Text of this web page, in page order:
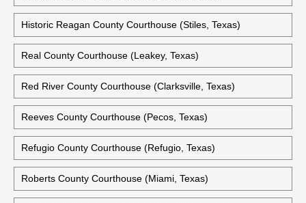
Historic Reagan County Courthouse (Stiles, Texas)
Real County Courthouse (Leakey, Texas)
Red River County Courthouse (Clarksville, Texas)
Reeves County Courthouse (Pecos, Texas)
Refugio County Courthouse (Refugio, Texas)
Roberts County Courthouse (Miami, Texas)